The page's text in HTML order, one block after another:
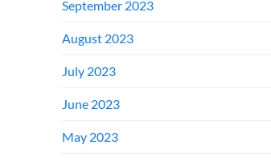
September 2023
August 2023
July 2023
June 2023
May 2023